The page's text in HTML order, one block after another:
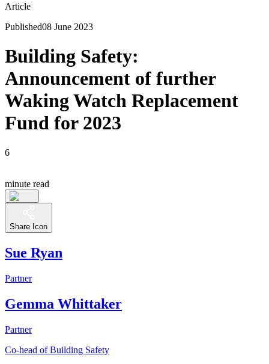
Article
Published08 June 2023
Building Safety:
Announcement of further
Waking Watch Replacement
Fund for 2023
6
minute read
Share Icon
Sue Ryan
Partner
Gemma Whittaker
Partner
Co-head of Building Safety